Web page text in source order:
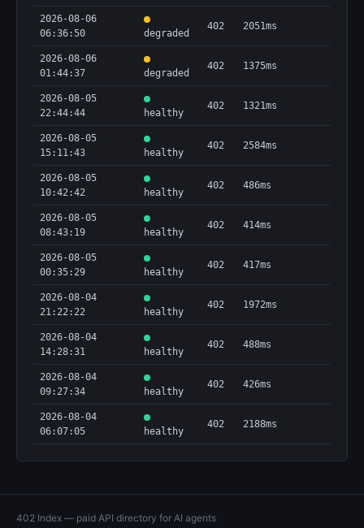
2026-08-06
06:36:50
degraded
402 2051ms
2026-08-06
01:44:37
degraded
402 1375ms
2026-08-05
22:44:44
healthy
402 1321ms
2026-08-05
15:11:43
healthy
402 2584ms
2026-08-05
10:42:42
healthy
402 486ms
2026-08-05
08:43:19
healthy
402 414ms
2026-08-05
00:35:29
healthy
402 417ms
2026-08-04
21:22:22
healthy
402 1972ms
2026-08-04
14:28:31
healthy
402 488ms
2026-08-04
09:27:34
healthy
402 426ms
2026-08-04
06:07:05
healthy
402 2188ms
402 Index — paid API directory for AI agents